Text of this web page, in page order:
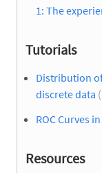
1: The
Tutorials
Distribution
discrete data
ROC Curves
Resources